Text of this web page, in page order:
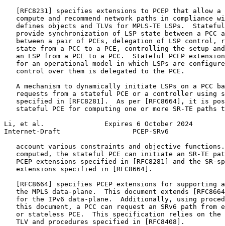
[RFC8231] specifies extensions to PCEP that allow a
compute and recommend network paths in compliance
defines objects and TLVs for MPLS-TE LSPs.
provide synchronization of LSP state between a PCC
between a pair of PCEs, delegation of LSP control,
state from a PCC to a PCE, controlling the setup
an LSP from a PCE to a PCC.  Stateful PCEP
for an operational model in which LSPs are
   control over them is delegated to the PCE.
A mechanism to dynamically initiate LSPs on a PCC
requests from a stateful PCE or a controller using
specified in [RFC8281].  As per [RFC8664], it is
stateful PCE for computing one or more SR-TE paths
Li, et al.               Expires 6 October 2024
Internet-Draft                  PCEP-SRv6
account various constraints and objective
computed, the stateful PCE can initiate an SR-TE
PCEP extensions specified in [RFC8281] and the SR-
   extensions specified in [RFC8664].
[RFC8664] specifies PCEP extensions for supporting
the MPLS data-plane.  This document extends
for the IPv6 data-plane.  Additionally, using
this document, a PCC can request an SRv6 path from
or stateless PCE.  This specification relies on the
   TLV and procedures specified in [RFC8408].